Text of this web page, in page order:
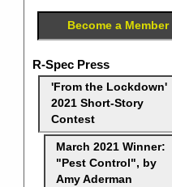
Become a Member
R-Spec Press
'From the Lockdown'
2021 Short-Story
Contest
March 2021 Winner:
"Pest Control", by
Amy Aderman